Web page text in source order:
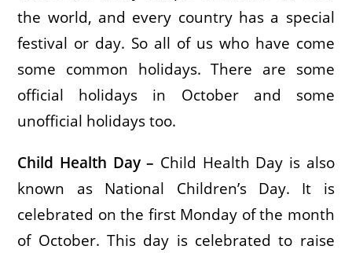
the world, and every country has a special
festival or day. So all of us who have come
some common holidays. There are some
official holidays in October and some
unofficial holidays too.
Child Health Day – Child Health Day is also
known as National Children’s Day. It is
celebrated on the first Monday of the month
of October. This day is celebrated to raise